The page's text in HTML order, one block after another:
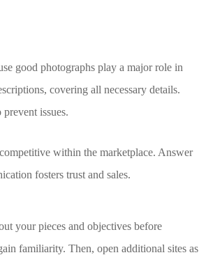
good photographs play a major role in
covering all necessary details.
issues.
within the marketplace. Answer
fosters trust and sales.
your pieces and objectives before
familiarity. Then, open additional sites as